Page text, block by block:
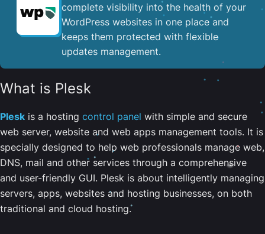
complete visibility into the health of your
WordPress websites in one place and
keeps them protected with flexible
updates management.
What is Plesk
Plesk is a hosting control panel with simple and secure
web server, website and web apps management tools. It is
specially designed to help web professionals manage web,
DNS, mail and other services through a comprehensive
and user-friendly GUI. Plesk is about intelligently managing
servers, apps, websites and hosting businesses, on both
traditional and cloud hosting.